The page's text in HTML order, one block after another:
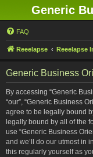
Generic
FAQ
Reeelapse Reeelapse
Generic Business
By accessing “Generic
“our”, “Generic Business
agree to be legally bound
legally bound by all of the
use “Generic Business
and we’ll do our utmost in
this regularly yourself as